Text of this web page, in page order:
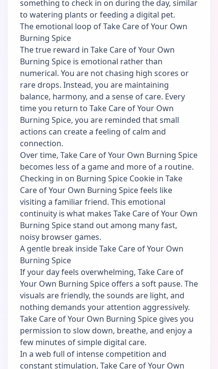
something to check in on during the day, similar
to watering plants or feeding a digital pet.
The emotional loop of Take Care of Your Own
Burning Spice
The true reward in Take Care of Your Own
Burning Spice is emotional rather than
numerical. You are not chasing high scores or
rare drops. Instead, you are maintaining
balance, harmony, and a sense of care. Every
time you return to Take Care of Your Own
Burning Spice, you are reminded that small
actions can create a feeling of calm and
connection.
Over time, Take Care of Your Own Burning Spice
becomes less of a game and more of a routine.
Checking in on Burning Spice Cookie in Take
Care of Your Own Burning Spice feels like
visiting a familiar friend. This emotional
continuity is what makes Take Care of Your Own
Burning Spice stand out among many fast,
noisy browser games.
A gentle break inside Take Care of Your Own
Burning Spice
If your day feels overwhelming, Take Care of
Your Own Burning Spice offers a soft pause. The
visuals are friendly, the sounds are light, and
nothing demands your attention aggressively.
Take Care of Your Own Burning Spice gives you
permission to slow down, breathe, and enjoy a
few minutes of simple digital care.
In a web full of intense competition and
constant stimulation, Take Care of Your Own